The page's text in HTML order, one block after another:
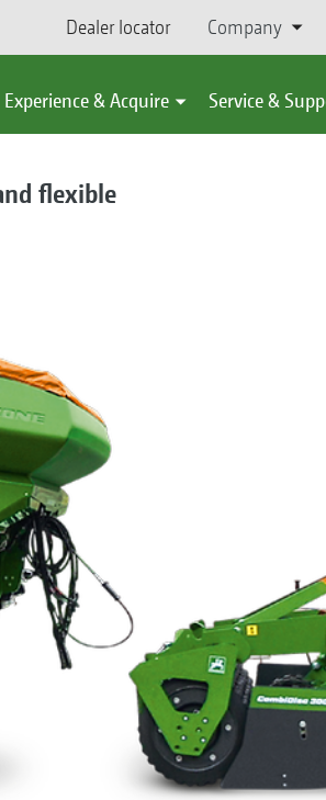
Dealer locator Company
Experience & Acquire Service &
flexible